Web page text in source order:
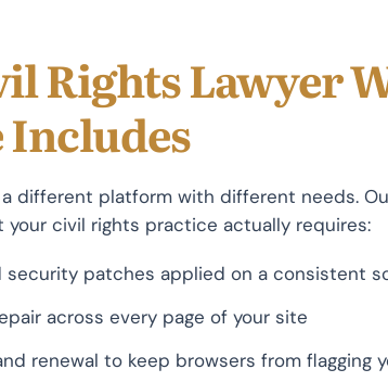
Rights Lawyer
different platform with different needs.
your civil rights practice actually requires:
security patches applied on a consistent
across every page of your site
renewal to keep browsers from flagging